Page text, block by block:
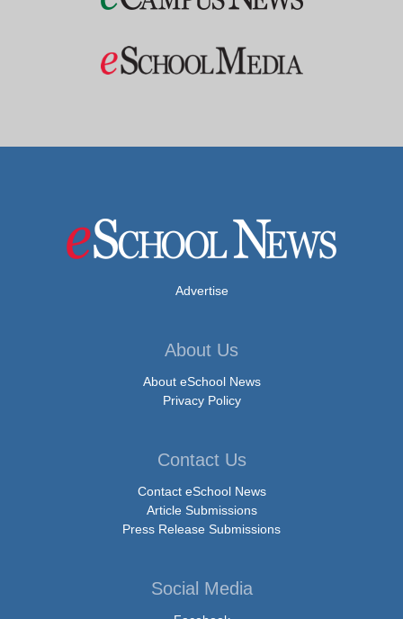
Advertise
About Us
About eSchool News
Privacy Policy
Contact Us
Contact eSchool News
Article Submissions
Press Release Submissions
Social Media